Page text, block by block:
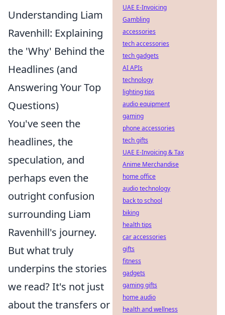
Understanding Liam
Ravenhill: Explaining
the 'Why' Behind the
Headlines (and
Answering Your Top
Questions)
You've seen the
headlines, the
speculation, and
perhaps even the
outright confusion
surrounding Liam
Ravenhill's journey.
But what truly
underpins the stories
we read? It's not just
about the transfers or
UAE E-Invoicing
Gambling
accessories
tech accessories
tech gadgets
AI APIs
technology
lighting tips
audio equipment
gaming
phone accessories
tech gifts
UAE E-Invoicing & Tax
Anime Merchandise
home office
audio technology
back to school
biking
health tips
car accessories
gifts
fitness
gadgets
gaming gifts
home audio
health and wellness